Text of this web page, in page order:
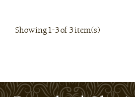
Showing 1-3 of 3 item(s)